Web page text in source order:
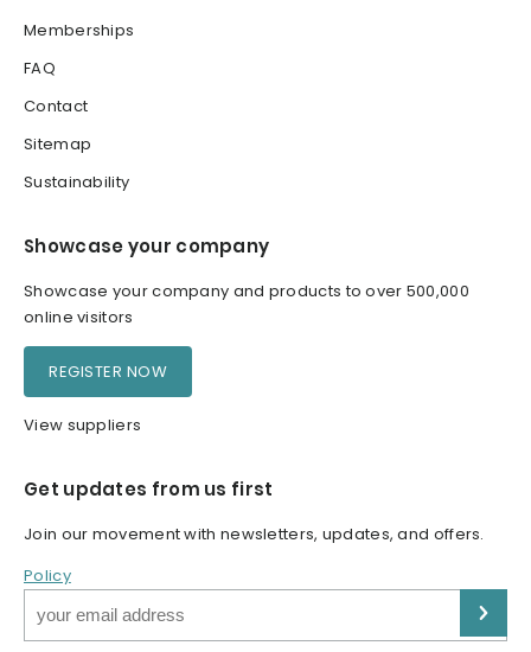
Memberships
FAQ
Contact
Sitemap
Sustainability
Showcase your company
Showcase your company and products to over 500,000
online visitors
REGISTER NOW
View suppliers
Get updates from us first
Join our movement with newsletters, updates, and offers.
Policy